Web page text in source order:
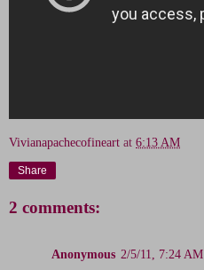
Vivianapachecofineart at 6:13 AM
Share
2 comments:
Anonymous 2/5/11, 7:24 AM